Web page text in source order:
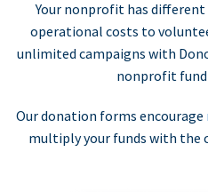
Your nonprofit has
operational costs to
unlimited campaigns with
nonprofit
Our donation forms encourage
multiply your funds with the